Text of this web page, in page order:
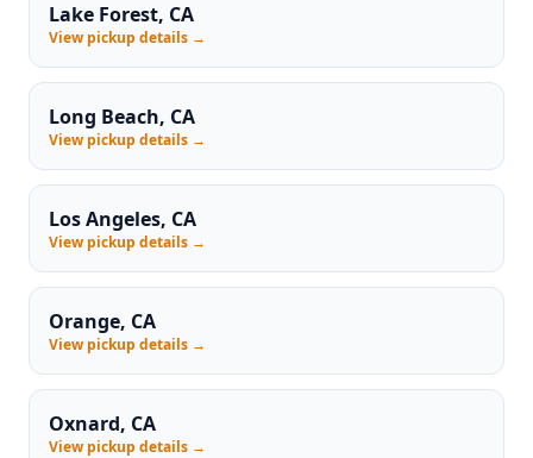
Lake Forest, CA
View pickup details →
Long Beach, CA
View pickup details →
Los Angeles, CA
View pickup details →
Orange, CA
View pickup details →
Oxnard, CA
View pickup details →